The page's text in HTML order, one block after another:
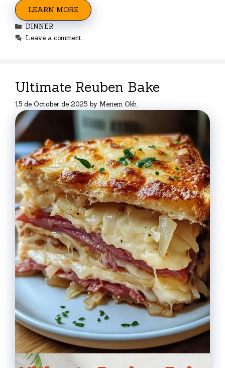
LEARN MORE
Categories
DINNER
Leave a comment
Ultimate Reuben Bake
15 de October de 2025 by Meriem Okh